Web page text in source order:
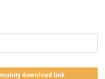
download link